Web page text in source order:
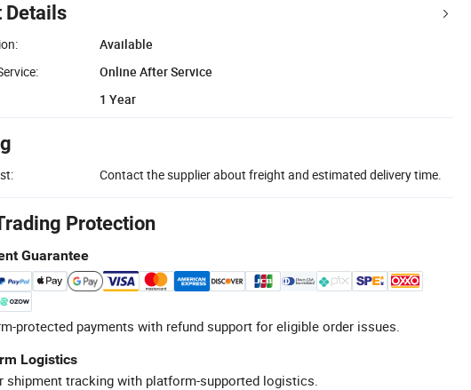
Details
Available
Online After Service
1 Year
Contact the supplier about freight and estimated delivery time.
Protection
Guarantee
protected payments with refund support for eligible order issues.
Logistics
shipment tracking with platform-supported logistics.